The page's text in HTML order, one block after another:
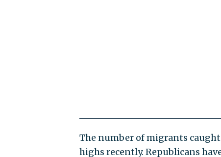
The number of migrants caught
highs recently. Republicans